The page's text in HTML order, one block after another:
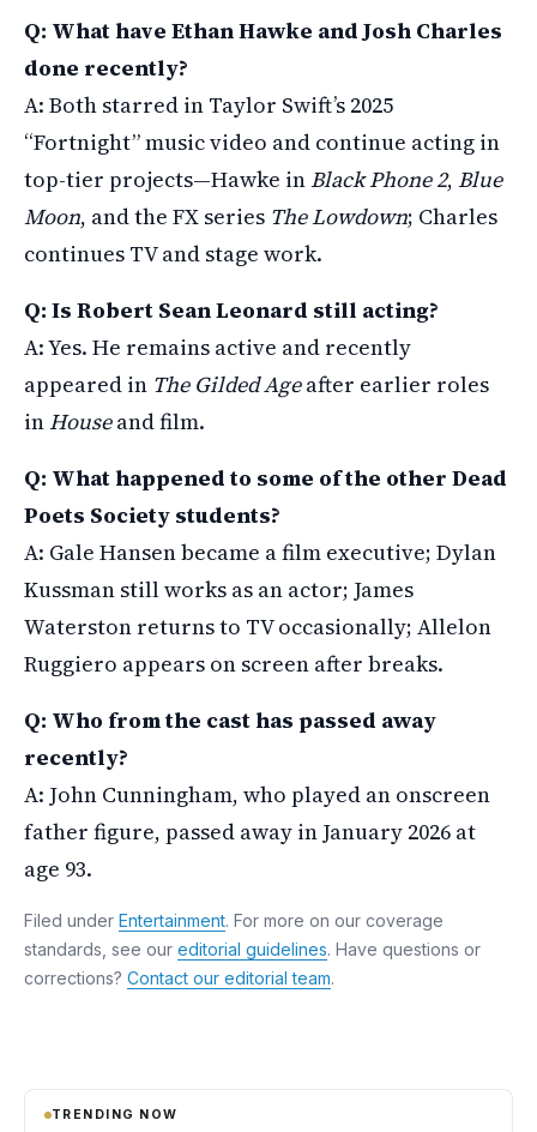
Q: What have Ethan Hawke and Josh Charles
done recently?
A: Both starred in Taylor Swift’s 2025
“Fortnight” music video and continue acting in
top-tier projects—Hawke inBlack Phone 2, Blue
Moon, and the FX series The Lowdown; Charles
continues TV and stage work.
Q: Is Robert Sean Leonard still acting?
A: Yes. He remains active and recently
appeared in The Gilded Ageafter earlier roles
inHouseand film.
Q: What happened to some of the other Dead
Poets Society students?
A: Gale Hansen became a film executive; Dylan
Kussman still works as an actor; James
Waterston returns to TV occasionally; Allelon
Ruggiero appears on screen after breaks.
Q: Who from the cast has passed away
recently?
A: John Cunningham, who played an onscreen
father figure, passed away in January 2026 at
age 93.
Filed under Entertainment. For more on our coverage
standards, see our editorial guidelines. Have questions or
corrections? Contact our editorial team.
TRENDING NOW